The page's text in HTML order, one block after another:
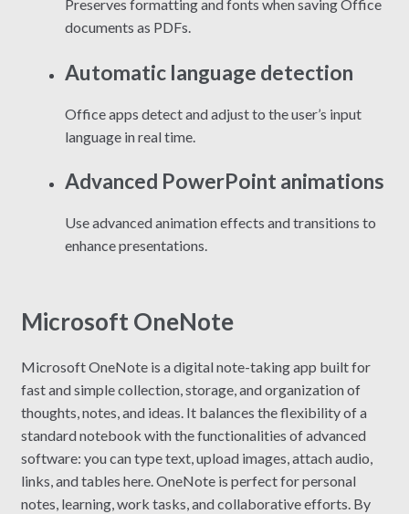
Preserves formatting and fonts when saving Office
documents as PDFs.
Automatic language detection
Office apps detect and adjust to the user’s input
language in real time.
Advanced PowerPoint animations
Use advanced animation effects and transitions to
enhance presentations.
Microsoft OneNote
Microsoft OneNote is a digital note-taking app built for
fast and simple collection, storage, and organization of
thoughts, notes, and ideas. It balances the flexibility of a
standard notebook with the functionalities of advanced
software: you can type text, upload images, attach audio,
links, and tables here. OneNote is perfect for personal
notes, learning, work tasks, and collaborative efforts. By